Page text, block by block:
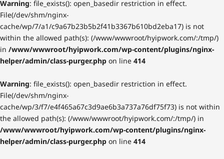
Warning: file_exists(): open_basedir restriction in effect.
File(/dev/shm/nginx-
cache/wp/7/a1/c9a67b23b5b2f41b3367b610bd2eba17) is not
within the allowed path(s): (/www/wwwroot/hyipwork.com/:/tmp/)
in /www/wwwroot/hyipwork.com/wp-content/plugins/nginx-
helper/admin/class-purger.php on line 414
Warning: file_exists(): open_basedir restriction in effect.
File(/dev/shm/nginx-
cache/wp/3/f7/e4f465a67c3d9ae6b3a737a76df75f73) is not within
the allowed path(s): (/www/wwwroot/hyipwork.com/:/tmp/) in
/www/wwwroot/hyipwork.com/wp-content/plugins/nginx-
helper/admin/class-purger.php on line 414